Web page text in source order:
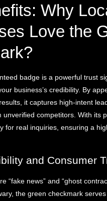
Why
Love the
badge is a powerful trust
business’s credibility. By
it captures high-intent
unverified competitors. With its
for real inquiries, ensuring a
and Consumer
“fake news” and “ghost
the green checkmark